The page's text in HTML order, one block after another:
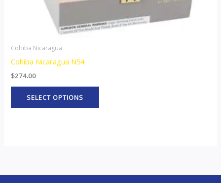
Cohiba Nicaragua
Cohiba Nicaragua N54
$274.00
SELECT OPTIONS
product
page